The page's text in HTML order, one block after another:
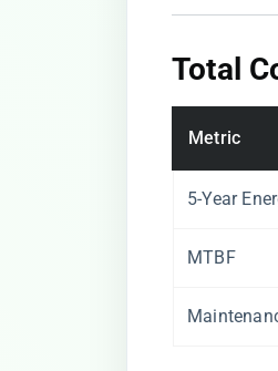
​Total
Metric
5-Year
MTBF